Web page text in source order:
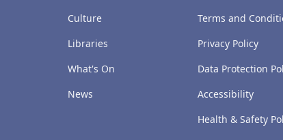
Culture
Libraries
What's On
News
Terms and
Privacy Policy
Data Protection
Accessibility
Health & Safety